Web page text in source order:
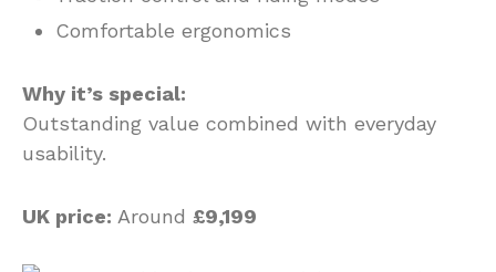
Comfortable ergonomics
Why it’s special:
Outstanding value combined with everyday
usability.
UK price: Around £9,199